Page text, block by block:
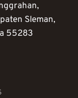
Sleman,
55283